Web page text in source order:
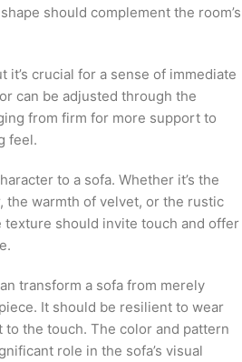
should complement the room’s
it’s crucial for a sense of immediate
can be adjusted through the
from firm for more support to
feel.
to a sofa. Whether it’s the
the warmth of velvet, or the rustic
texture should invite touch and offer
transform a sofa from merely
It should be resilient to wear
to the touch. The color and pattern
role in the sofa’s visual